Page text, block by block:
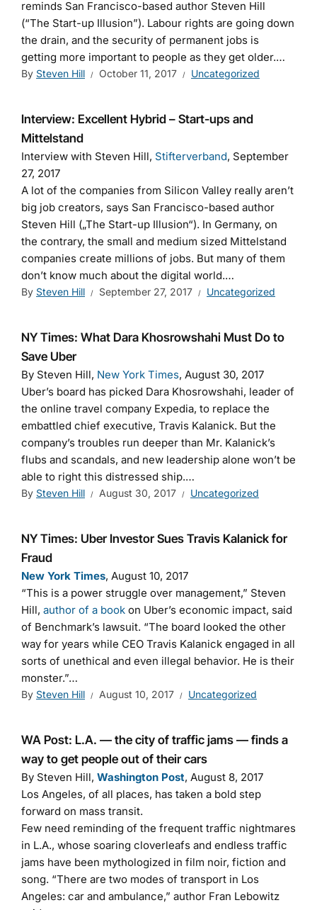
reminds San Francisco-based author Steven Hill
(“The Start-up Illusion”). Labour rights are going down
the drain, and the security of permanent jobs is
getting more important to people as they get older.…
By Steven Hill October 11, 2017 Uncategorized
Interview: Excellent Hybrid – Start-ups and
Mittelstand
Interview with Steven Hill, Stifterverband, September
27, 2017
A lot of the companies from Silicon Valley really aren’t
big job creators, says San Francisco-based author
Steven Hill („The Start-up Illusion“). In Germany, on
the contrary, the small and medium sized Mittelstand
companies create millions of jobs. But many of them
don’t know much about the digital world.…
By Steven Hill September 27, 2017 Uncategorized
NY Times: What Dara Khosrowshahi Must Do to
Save Uber
By Steven Hill, New York Times, August 30, 2017
Uber’s board has picked Dara Khosrowshahi, leader of
the online travel company Expedia, to replace the
embattled chief executive, Travis Kalanick. But the
company’s troubles run deeper than Mr. Kalanick’s
flubs and scandals, and new leadership alone won’t be
able to right this distressed ship.…
By Steven Hill August 30, 2017 Uncategorized
NY Times: Uber Investor Sues Travis Kalanick for
Fraud
New York Times, August 10, 2017
“This is a power struggle over management,” Steven
Hill, author of a book on Uber’s economic impact, said
of Benchmark’s lawsuit. “The board looked the other
way for years while CEO Travis Kalanick engaged in all
sorts of unethical and even illegal behavior. He is their
monster.”…
By Steven Hill August 10, 2017 Uncategorized
WA Post: L.A. — the city of traffic jams — finds a
way to get people out of their cars
By Steven Hill, Washington Post, August 8, 2017
Los Angeles, of all places, has taken a bold step
forward on mass transit.
Few need reminding of the frequent traffic nightmares
in L.A., whose soaring cloverleafs and endless traffic
jams have been mythologized in film noir, fiction and
song. “There are two modes of transport in Los
Angeles: car and ambulance,” author Fran Lebowitz